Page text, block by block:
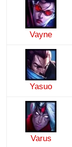
Vayne
Yasuo
Varus